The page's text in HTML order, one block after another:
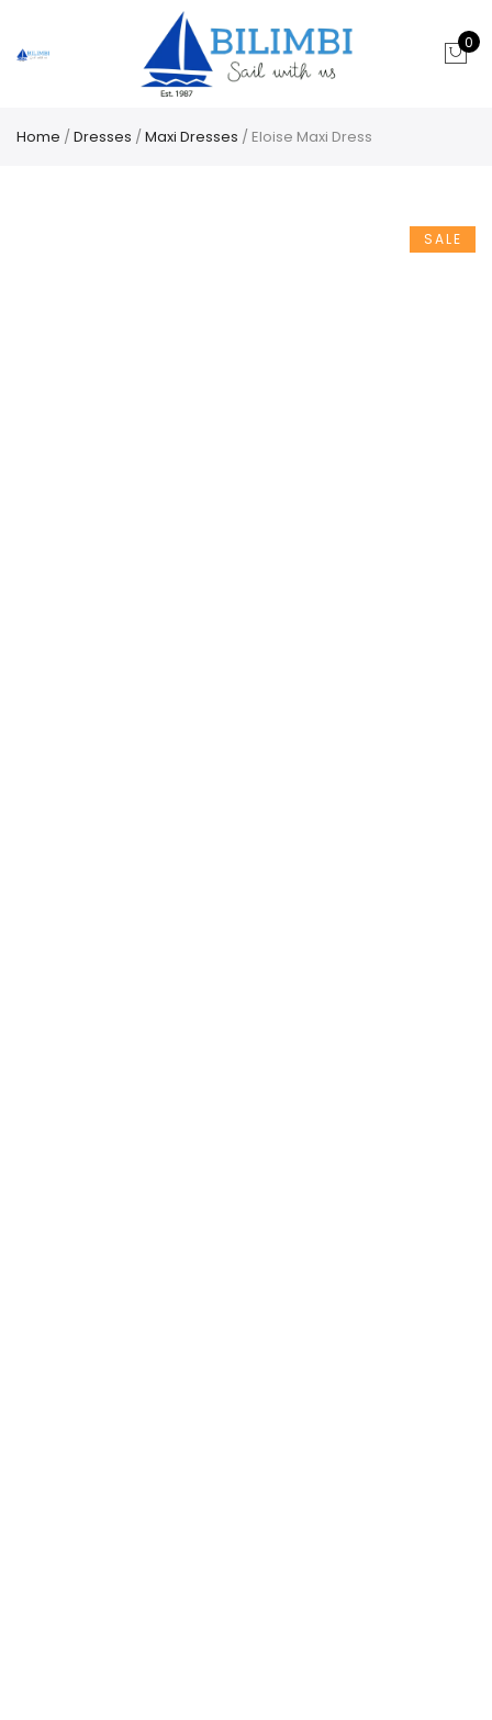
0
Home /Dresses /Maxi Dresses / Eloise Maxi Dress
SALE